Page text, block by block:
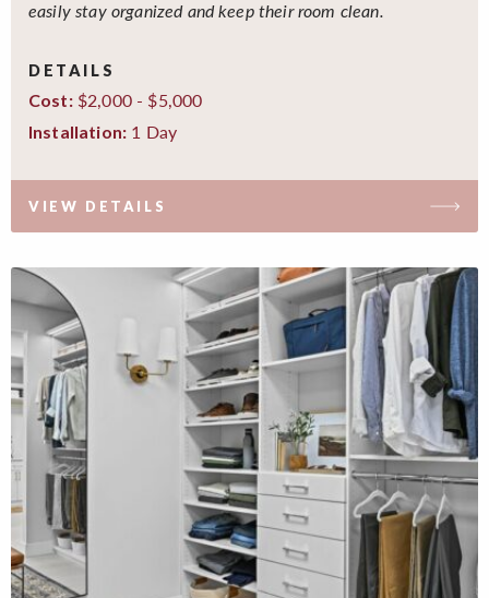
easily stay organized and keep their room clean.
DETAILS
Cost:$2,000 - $5,000
Installation: 1 Day
VIEW DETAILS